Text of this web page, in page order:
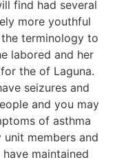
find had several
more youthful
terminology to
labored and her
the of Laguna.
seizures and
and you may
of asthma
members and
maintained